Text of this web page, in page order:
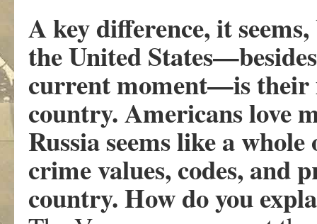
A key difference, it
the United
current moment—is their
country. Americans love
Russia seems like a
crime values, codes, and
country. How do you